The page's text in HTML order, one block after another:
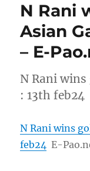
N Rani
Asian
– E-
N Rani wins
: 13th
N Rani wins
feb24 E-